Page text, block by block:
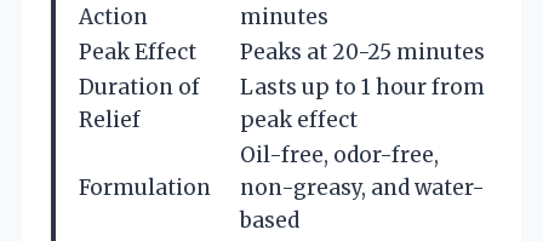
Action
minutes
Peak Effect
Peaks at 20-25 minutes
Duration of
Relief
Lasts up to 1 hour from
peak effect
Formulation
Oil-free, odor-free,
non-greasy, and water-
based